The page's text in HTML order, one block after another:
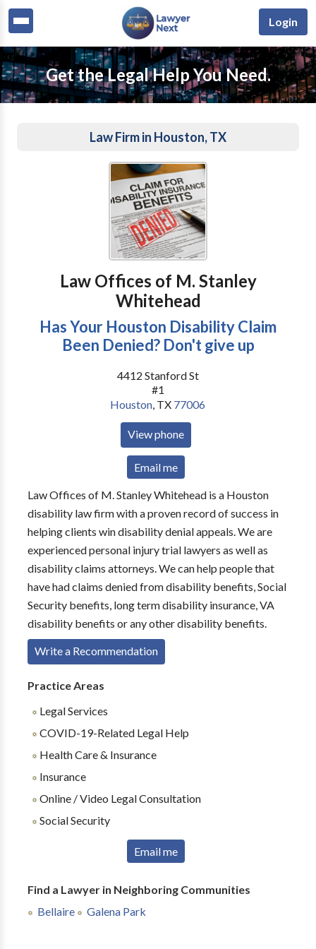
Login
Get the Legal Help You Need.
Law Firm in Houston, TX
Law Offices of M. Stanley
Whitehead
Has Your Houston Disability Claim
Been Denied? Don't give up
4412 Stanford St
#1
Houston, TX 77006
View phone
Email me
Law Offices of M. Stanley Whitehead is a Houston
disability law firm with a proven record of success in
helping clients win disability denial appeals. We are
experienced personal injury trial lawyers as well as
disability claims attorneys. We can help people that
have had claims denied from disability benefits, Social
Security benefits, long term disability insurance, VA
disability benefits or any other disability benefits.
Write a Recommendation
Practice Areas
Legal Services
COVID-19-Related Legal Help
Health Care & Insurance
Insurance
Online / Video Legal Consultation
Social Security
Email me
Find a Lawyer in Neighboring Communities
Bellaire
Galena Park